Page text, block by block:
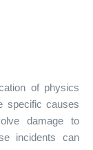
of physics
specific causes
damage to
incidents can